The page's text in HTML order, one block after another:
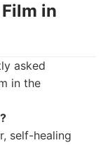
in
asked
in the
self-healing